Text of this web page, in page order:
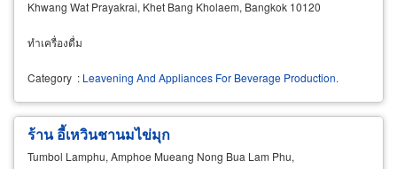
Khwang Wat Prayakrai, Khet Bang Kholaem, Bangkok 10120
ทำเครื่องดื่ม
Category : Leavening And Appliances For Beverage Production.
ร้าน อี้เหวินชานมไข่มุก
Tumbol Lamphu, Amphoe Mueang Nong Bua Lam Phu,